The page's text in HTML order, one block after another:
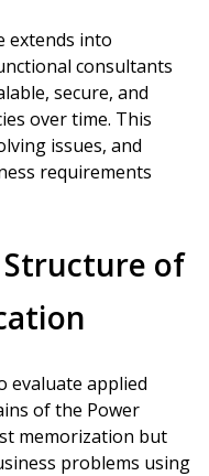
extends into
consultants
secure, and
over time. This
issues, and
requirements
Structure of
evaluate applied
of the Power
memorization but
problems using